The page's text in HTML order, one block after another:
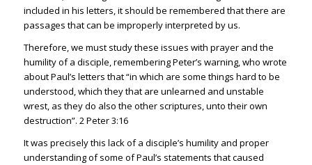
included in his letters, it should be remembered that there are
passages that can be improperly interpreted by us.
Therefore, we must study these issues with prayer and the
humility of a disciple, remembering Peter’s warning, who wrote
about Paul’s letters that “in which are some things hard to be
understood, which they that are unlearned and unstable
wrest, as they do also the other scriptures, unto their own
destruction”. 2 Peter 3:16
It was precisely this lack of a disciple’s humility and proper
understanding of some of Paul’s statements that caused